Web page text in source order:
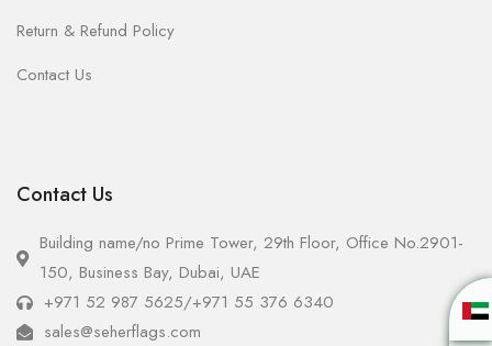
Return & Refund Policy
Contact Us
Contact Us
Building name/no Prime Tower, 29th Floor, Office No.2901-
150, Business Bay, Dubai, UAE
+971 52 987 5625/+971 55 376 6340
sales@seherflags.com